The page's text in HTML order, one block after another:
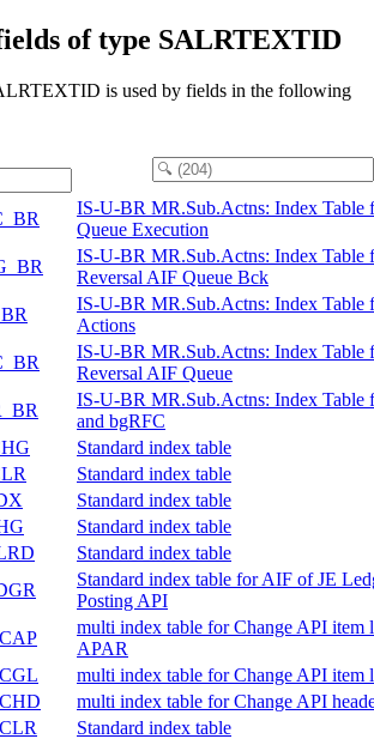
of type SALRTEXTID
is used by fields in the following
IS-U-BR MR.Sub.Actns: Index Table
Queue Execution
IS-U-BR MR.Sub.Actns: Index Table
Reversal AIF Queue Bck
IS-U-BR MR.Sub.Actns: Index Table
Actions
IS-U-BR MR.Sub.Actns: Index Table
Reversal AIF Queue
IS-U-BR MR.Sub.Actns: Index Table
and bgRFC
Standard index table
Standard index table
Standard index table
Standard index table
Standard index table
Standard index table for AIF of JE
Posting API
multi index table for Change API item
APAR
multi index table for Change API item
multi index table for Change API
Standard index table